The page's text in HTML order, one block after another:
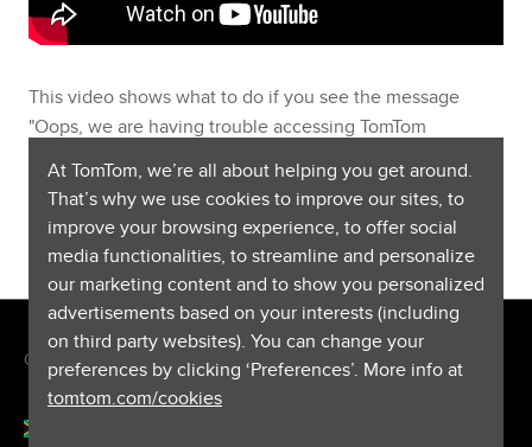
At TomTom, we’re all about helping you get around.
That’s why we use cookies to improve our sites, to
improve your browsing experience, to offer social
media functionalities, to streamline and personalize
our marketing content and to show you personalized
advertisements based on your interests (including
on third party websites). You can change your
preferences by clicking ‘Preferences’. More info at
tomtom.com/cookies
This video shows what to do if you see the message
"Oops, we are having trouble accessing TomTom
Wi-Fi® device. To install MyDrive Connect,you can find
the download and more information here
Copyright © 2026 TomTom International BV. All rights reserved.